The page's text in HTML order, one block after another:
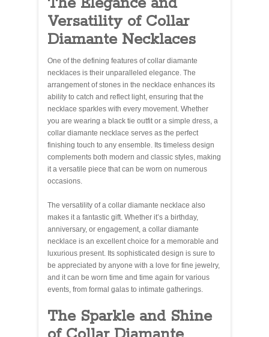
Versatility of Collar
Diamante Necklaces
One of the defining features of collar diamante
necklaces is their unparalleled elegance. The
arrangement of stones in the necklace enhances its
ability to catch and reflect light, ensuring that the
necklace sparkles with every movement. Whether
you are wearing a black tie outfit or a simple dress, a
collar diamante necklace serves as the perfect
finishing touch to any ensemble. Its timeless design
complements both modern and classic styles, making
it a versatile piece that can be worn on numerous
occasions.
The versatility of a collar diamante necklace also
makes it a fantastic gift. Whether it’s a birthday,
anniversary, or engagement, a collar diamante
necklace is an excellent choice for a memorable and
luxurious present. Its sophisticated design is sure to
be appreciated by anyone with a love for fine jewelry,
and it can be worn time and time again for various
events, from formal galas to intimate gatherings.
The Sparkle and Shine